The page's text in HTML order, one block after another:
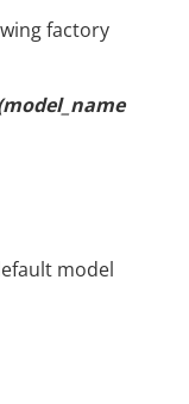
factory
model